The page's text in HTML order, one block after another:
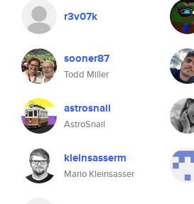
r3v07k
sooner87
Todd Miller
astrosnail
AstroSnail
kleinsasserm
Mario Kleinsasser